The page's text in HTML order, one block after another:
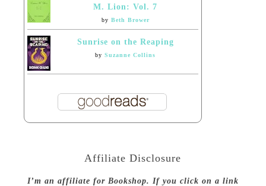
M. Lion: Vol. 7
by Beth Brower
Sunrise on the Reaping
bySuzanne Collins
Affiliate Disclosure
I’m an affiliate for Bookshop. If you click on a link